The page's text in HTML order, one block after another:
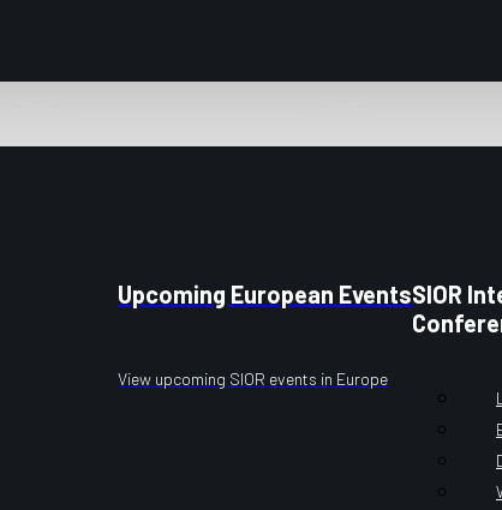
Upcoming European Events
View upcoming SIOR events in Europe
SIOR